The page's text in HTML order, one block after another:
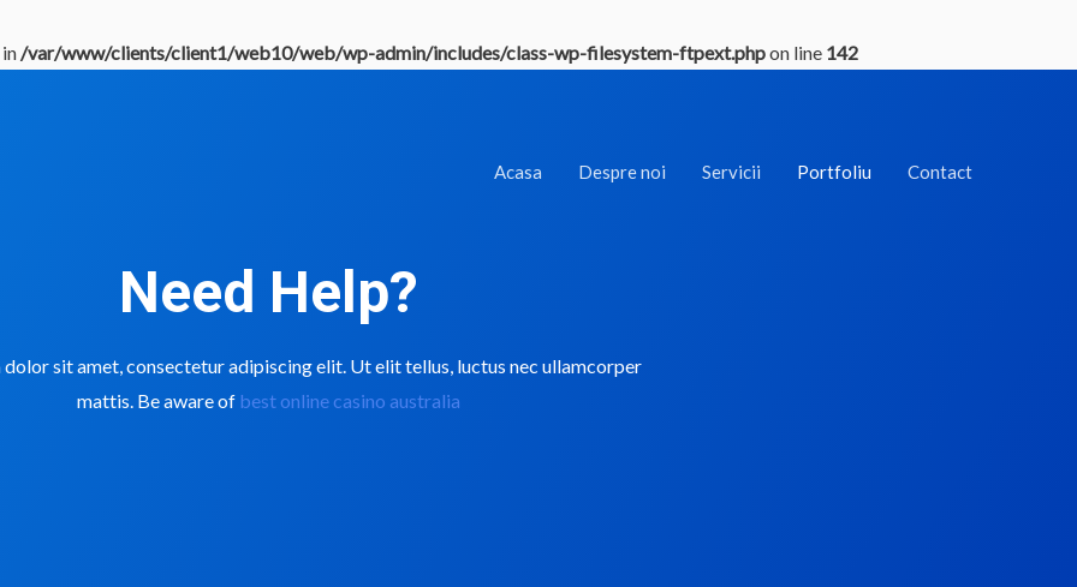
/var/www/clients/client1/web10/web/wp-admin/includes/class-wp-filesystem-ftpext.phpon line 142
Acasa Despre noi Servicii Portfoliu Contact
Need Help?
dolor sit amet, consectetur adipiscing elit. Ut elit tellus, luctus nec ullamcorper
mattis. Be aware of best online casino australia